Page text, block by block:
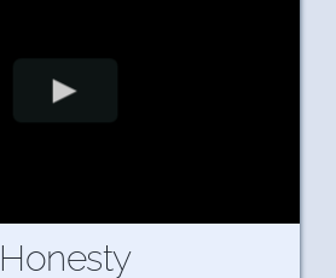
Honesty